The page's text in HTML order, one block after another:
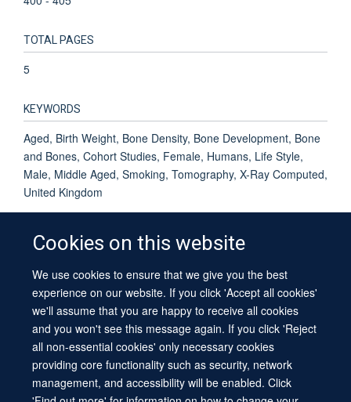
Cookies on this website
We use cookies to ensure that we give you the best
experience on our website. If you click 'Accept all cookies'
we'll assume that you are happy to receive all cookies
and you won't see this message again. If you click 'Reject
all non-essential cookies' only necessary cookies
providing core functionality such as security, network
management, and accessibility will be enabled. Click
TOTAL PAGES
5
KEYWORDS
Aged, Birth Weight, Bone Density, Bone Development, Bone
and Bones, Cohort Studies, Female, Humans, Life Style,
Male, Middle Aged, Smoking, Tomography, X-Ray Computed,
United Kingdom
© 2026 University of Oxford
Contact Us
Freedom of Information
Privacy Policy
Copyright Statement
Accessibility Statement Sitemap